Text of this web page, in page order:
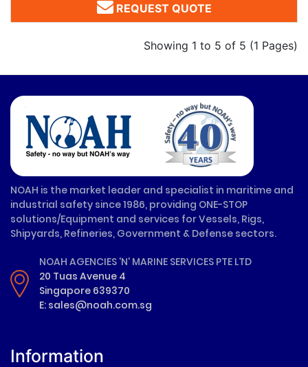
REQUEST QUOTE
Showing 1 to 5 of 5 (1 Pages)
NOAH is the market leader and specialist in maritime and
industrial safety since 1986, providing ONE-STOP
solutions/Equipment and services for Vessels, Rigs,
Shipyards, Refineries, Government & Defense sectors.
NOAH AGENCIES 'N' MARINE SERVICES PTE LTD
20 Tuas Avenue 4
Singapore 639370
E: sales@noah.com.sg
Information